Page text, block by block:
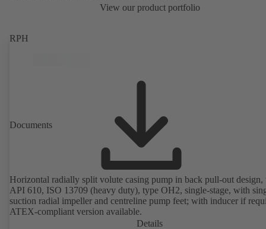
View our product portfolio
RPH
Documents
Horizontal radially split volute casing pump in back pull-out design,
API 610, ISO 13709 (heavy duty), type OH2, single-stage, with
suction radial impeller and centreline pump feet; with inducer if
ATEX-compliant version available.
Details